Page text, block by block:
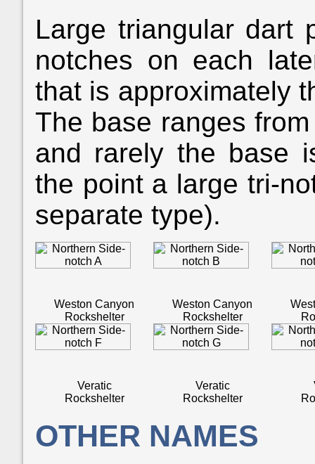
Large triangular dart
notches on each
that is approximately
The base ranges
and rarely the base
the point a large tri-
separate type).
Weston Canyon
Rockshelter
Weston Canyon
Rockshelter
Veratic
Rockshelter
Veratic
Rockshelter
OTHER NAMES